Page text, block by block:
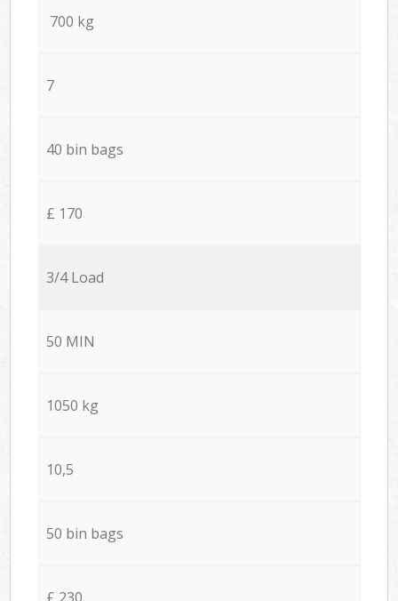
700 kg
7
40 bin bags
£ 170
3/4 Load
50 MIN
1050 kg
10,5
50 bin bags